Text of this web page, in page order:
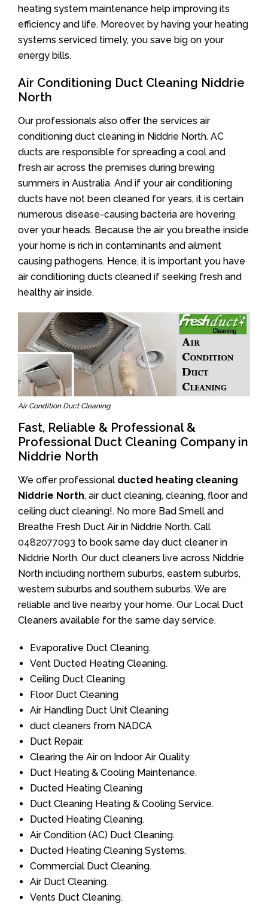
heating system maintenance help improving its
efficiency and life. Moreover, by having your heating
systems serviced timely, you save big on your
energy bills.
Air Conditioning Duct Cleaning Niddrie
North
Our professionals also offer the services air
conditioning duct cleaning in Niddrie North. AC
ducts are responsible for spreading a cool and
fresh air across the premises during brewing
summers in Australia. And if your air conditioning
ducts have not been cleaned for years, it is certain
numerous disease-causing bacteria are hovering
over your heads. Because the air you breathe inside
your home is rich in contaminants and ailment
causing pathogens. Hence, it is important you have
air conditioning ducts cleaned if seeking fresh and
healthy air inside.
Air Condition Duct Cleaning
Fast, Reliable & Professional &
Professional Duct Cleaning Company in
Niddrie North
We offer professional ducted heating cleaning
Niddrie North, air duct cleaning, cleaning, floor and
ceiling duct cleaning!. No more Bad Smell and
Breathe Fresh Duct Air in Niddrie North. Call
0482077093 to book same day duct cleaner in
Niddrie North. Our duct cleaners live across Niddrie
North including northern suburbs, eastern suburbs,
western suburbs and southern suburbs. We are
reliable and live nearby your home. Our Local Duct
Cleaners available for the same day service.
Evaporative Duct Cleaning.
Vent Ducted Heating Cleaning.
Ceiling Duct Cleaning
Floor Duct Cleaning
Air Handling Duct Unit Cleaning
duct cleaners from NADCA
Duct Repair.
Clearing the Air on Indoor Air Quality
Duct Heating & Cooling Maintenance.
Ducted Heating Cleaning
Duct Cleaning Heating & Cooling Service.
Ducted Heating Cleaning.
Air Condition (AC) Duct Cleaning.
Ducted Heating Cleaning Systems.
Commercial Duct Cleaning.
Air Duct Cleaning.
Vents Duct Cleaning.